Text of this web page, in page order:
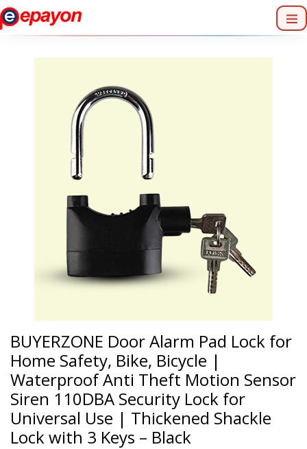
BUYERZONE Door Alarm Pad Lock for
Home Safety, Bike, Bicycle |
Waterproof Anti Theft Motion Sensor
Siren 110DBA Security Lock for
Universal Use | Thickened Shackle
Lock with 3 Keys – Black